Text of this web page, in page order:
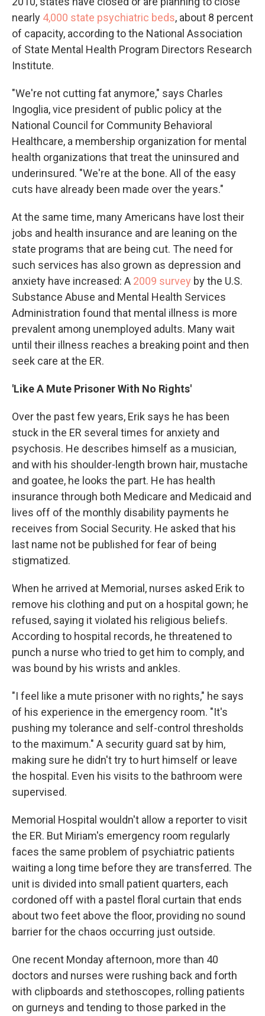
nearly 4,000 state psychiatric beds, about 8 percent
of capacity, according to the National Association
of State Mental Health Program Directors Research
Institute.
"We're not cutting fat anymore," says Charles
Ingoglia, vice president of public policy at the
National Council for Community Behavioral
Healthcare, a membership organization for mental
health organizations that treat the uninsured and
underinsured. "We're at the bone. All of the easy
cuts have already been made over the years."
At the same time, many Americans have lost their
jobs and health insurance and are leaning on the
state programs that are being cut. The need for
such services has also grown as depression and
anxiety have increased: A 2009 survey by the U.S.
Substance Abuse and Mental Health Services
Administration found that mental illness is more
prevalent among unemployed adults. Many wait
until their illness reaches a breaking point and then
seek care at the ER.
'Like A Mute Prisoner With No Rights'
Over the past few years, Erik says he has been
stuck in the ER several times for anxiety and
psychosis. He describes himself as a musician,
and with his shoulder-length brown hair, mustache
and goatee, he looks the part. He has health
insurance through both Medicare and Medicaid and
lives off of the monthly disability payments he
receives from Social Security. He asked that his
last name not be published for fear of being
stigmatized.
When he arrived at Memorial, nurses asked Erik to
remove his clothing and put on a hospital gown; he
refused, saying it violated his religious beliefs.
According to hospital records, he threatened to
punch a nurse who tried to get him to comply, and
was bound by his wrists and ankles.
"I feel like a mute prisoner with no rights," he says
of his experience in the emergency room. "It's
pushing my tolerance and self-control thresholds
to the maximum." A security guard sat by him,
making sure he didn't try to hurt himself or leave
the hospital. Even his visits to the bathroom were
supervised.
Memorial Hospital wouldn't allow a reporter to visit
the ER. But Miriam's emergency room regularly
faces the same problem of psychiatric patients
waiting a long time before they are transferred. The
unit is divided into small patient quarters, each
cordoned off with a pastel floral curtain that ends
about two feet above the floor, providing no sound
barrier for the chaos occurring just outside.
One recent Monday afternoon, more than 40
doctors and nurses were rushing back and forth
with clipboards and stethoscopes, rolling patients
on gurneys and tending to those parked in the